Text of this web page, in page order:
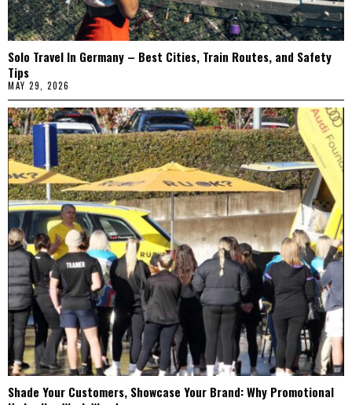
Solo Travel In Germany – Best Cities, Train Routes, and Safety
Tips
MAY 29, 2026
Shade Your Customers, Showcase Your Brand: Why Promotional